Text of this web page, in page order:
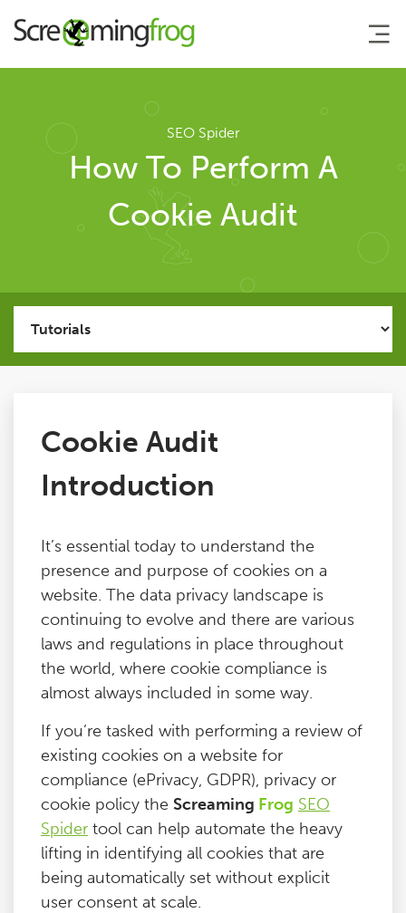
About
Agency Services
SEO Tools
Issues
Support
Training
Pricing
Buy & Renew
Log File Analyser
Blog
Contact
SEO Spider
How To Perform A
Cookie Audit
Cookie Audit
Introduction
It’s essential today to understand the
presence and purpose of cookies on a
website. The data privacy landscape is
continuing to evolve and there are various
laws and regulations in place throughout
the world, where cookie compliance is
almost always included in some way.
If you’re tasked with performing a review of
existing cookies on a website for
compliance (ePrivacy, GDPR), privacy or
cookie policy the Screaming Frog SEO
Spider tool can help automate the heavy
lifting in identifying all cookies that are
being automatically set without explicit
user consent at scale.